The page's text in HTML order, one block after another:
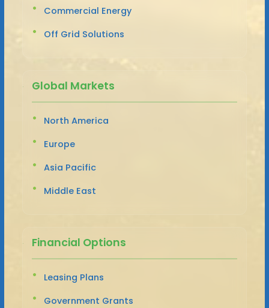
Commercial Energy
Off Grid Solutions
Global Markets
North America
Europe
Asia Pacific
Middle East
Financial Options
Leasing Plans
Government Grants